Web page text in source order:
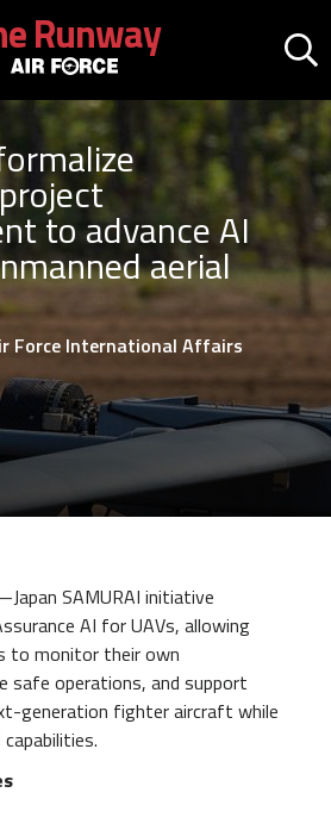
button
Runway
to advance AI
aerial
Force International Affairs
SAMURAI initiative
AI for UAVs, allowing
to monitor their own
safe operations, and support
generation fighter aircraft while